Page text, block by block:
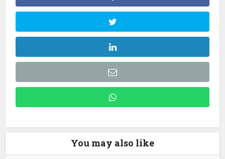
You may also like